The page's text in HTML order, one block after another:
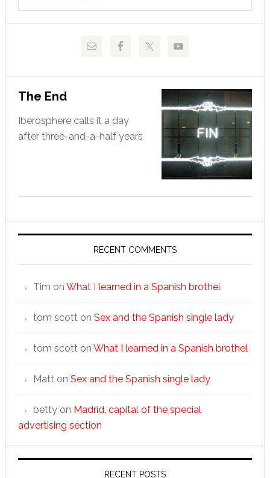
The End
Iberosphere calls it a day
after three-and-a-half years
RECENT COMMENTS
Tim on What I learned in a Spanish brothel
tom scotton Sex and the Spanish single lady
tom scotton What I learned in a Spanish brothel
Matton Sex and the Spanish single lady
bettyon Madrid, capital of the special
advertising section
RECENT POSTS